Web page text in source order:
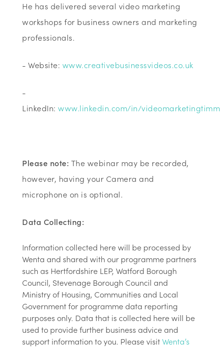
He has delivered several video marketing
workshops for business owners and marketing
professionals.
- Website: www.creativebusinessvideos.co.uk
-
LinkedIn:www.linkedin.com/in/
Please note: The webinar may be recorded,
however, having your Camera and
microphone on is optional.
Data Collecting:
Information collected here will be processed by
Wenta and shared with our programme partners
such as Hertfordshire LEP, Watford Borough
Council, Stevenage Borough Council and
Ministry of Housing, Communities and Local
Government for programme data reporting
purposes only. Data that is collected here will be
used to provide further business advice and
support information to you. Please visitWenta’s